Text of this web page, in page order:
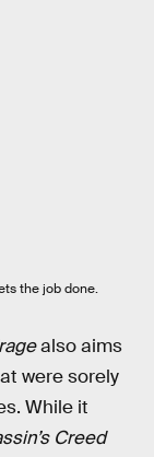
the job done.
also aims
were sorely
While it
Creed